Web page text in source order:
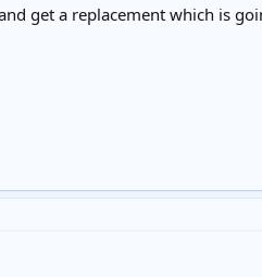
get a replacement which is